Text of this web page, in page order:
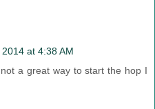
at 4:38 AM
a great way to start the hop I